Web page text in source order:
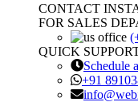
CONTACT
FOR SALES
QUICK
Schedule
+91